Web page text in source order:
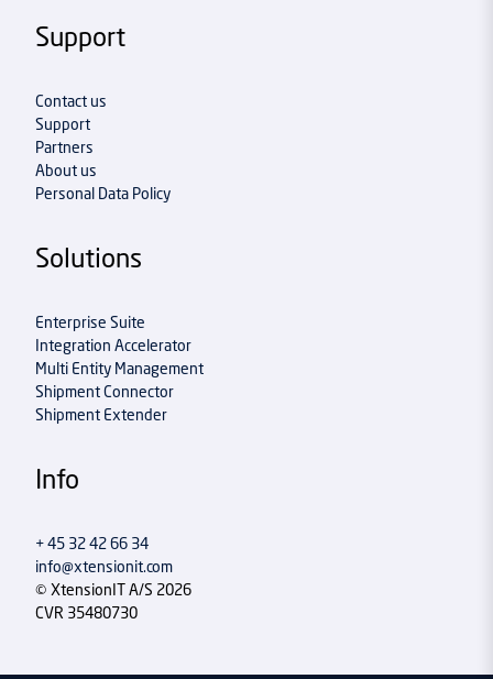
Support
Contact us
Support
Partners
About us
Personal Data Policy
Solutions
Enterprise Suite
Integration Accelerator
Multi Entity Management
Shipment Connector
Shipment Extender
Info
+ 45 32 42 66 34
info@xtensionit.com
© XtensionIT A/S 2026
CVR 35480730